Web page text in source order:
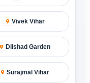
Vivek Vihar
Dilshad Garden
Surajmal Vihar